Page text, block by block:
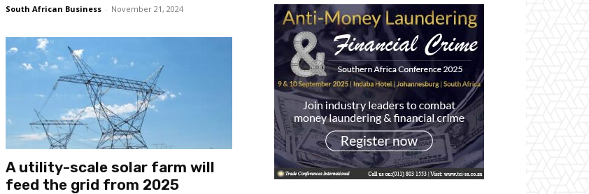
South African Business - November 21, 2024
A utility-scale solar farm will
feed the grid from 2025